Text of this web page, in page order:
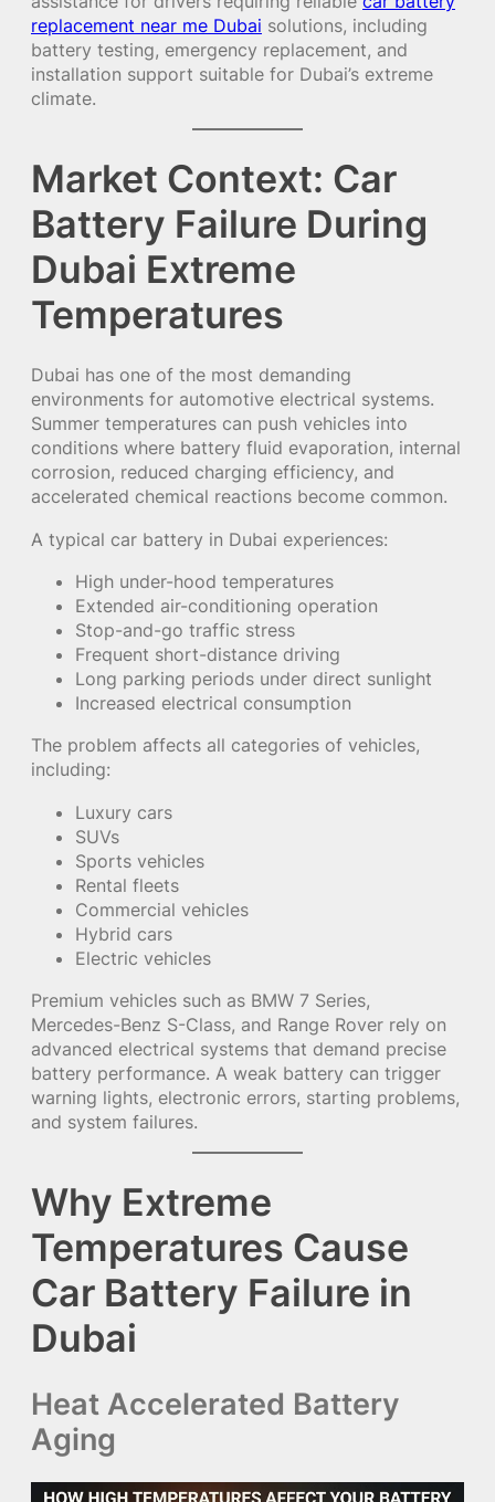
replacement near me Dubai solutions, including
battery testing, emergency replacement, and
installation support suitable for Dubai’s extreme
climate.
Market Context: Car
Battery Failure During
Dubai Extreme
Temperatures
Dubai has one of the most demanding
environments for automotive electrical systems.
Summer temperatures can push vehicles into
conditions where battery fluid evaporation, internal
corrosion, reduced charging efficiency, and
accelerated chemical reactions become common.
A typical car battery in Dubai experiences:
High under-hood temperatures
Extended air-conditioning operation
Stop-and-go traffic stress
Frequent short-distance driving
Long parking periods under direct sunlight
Increased electrical consumption
The problem affects all categories of vehicles,
including:
Luxury cars
SUVs
Sports vehicles
Rental fleets
Commercial vehicles
Hybrid cars
Electric vehicles
Premium vehicles such as BMW 7 Series,
Mercedes-Benz S-Class, and Range Rover rely on
advanced electrical systems that demand precise
battery performance. A weak battery can trigger
warning lights, electronic errors, starting problems,
and system failures.
Why Extreme
Temperatures Cause
Car Battery Failure in
Dubai
Heat Accelerated Battery
Aging